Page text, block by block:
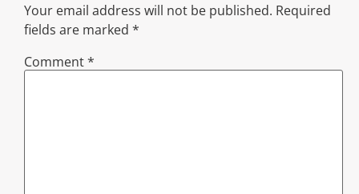
Your email address will not be published. Required
fields are marked *
Comment*